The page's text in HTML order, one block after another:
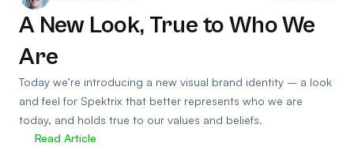
A New Look, True to Who We
Are
Today we’re introducing a new visual brand identity – a look
and feel for Spektrix that better represents who we are
today, and holds true to our values and beliefs.
Read Article